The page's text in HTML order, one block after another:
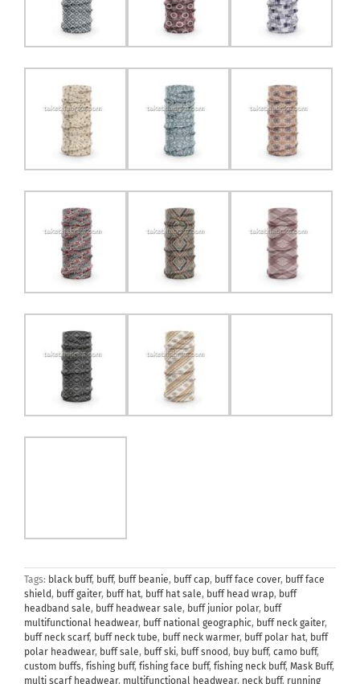
Tags: black buff, buff, buff beanie, buff cap, buff face cover, buff face
shield, buff gaiter, buff hat, buff hat sale, buff head wrap, buff
headband sale, buff headwear sale, buff junior polar, buff
multifunctional headwear, buff national geographic, buff neck gaiter,
buff neck scarf, buff neck tube, buff neck warmer, buff polar hat, buff
polar headwear, buff sale, buff ski, buff snood, buy buff, camo buff,
custom buffs, fishing buff, fishing face buff, fishing neck buff, Mask Buff,
multi scarf headwear, multifunctional headwear, neck buff, running